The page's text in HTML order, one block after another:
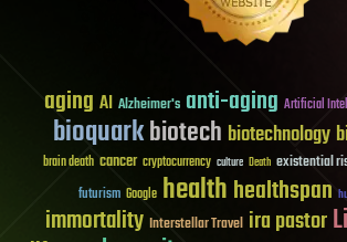
aging AI Alzheimer's anti-aging Artificial
bioquarkbiotech biotechnology
brain death cancer cryptocurrency culture Death existential
futurism Google healthhealthspan
immortality Interstellar Travel ira pastor